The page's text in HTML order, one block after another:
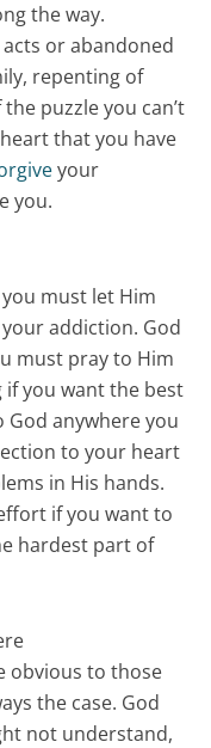
the way.
or abandoned
repenting of
puzzle you can’t
that you have
your
you.
you must let Him
addiction. God
must pray to Him
you want the best
God anywhere you
to your heart
in His hands.
if you want to
hardest part of
obvious to those
the case. God
not understand,